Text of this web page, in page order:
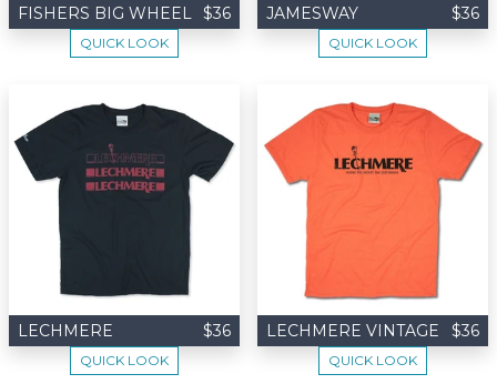
FISHERS BIG WHEEL $36
QUICK LOOK
JAMESWAY $36
QUICK LOOK
LECHMERE $36
QUICK LOOK
LECHMERE VINTAGE $36
QUICK LOOK